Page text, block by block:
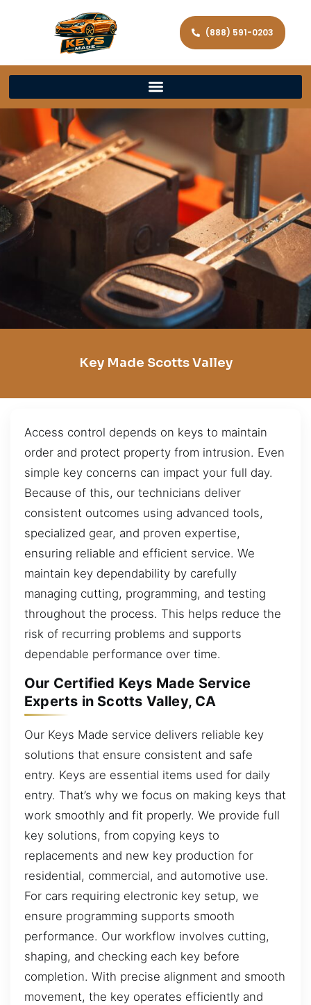
(888) 591-0203
Key Made Scotts Valley
Access control depends on keys to maintain
order and protect property from intrusion. Even
simple key concerns can impact your full day.
Because of this, our technicians deliver
consistent outcomes using advanced tools,
specialized gear, and proven expertise,
ensuring reliable and efficient service. We
maintain key dependability by carefully
managing cutting, programming, and testing
throughout the process. This helps reduce the
risk of recurring problems and supports
dependable performance over time.
Our Certified Keys Made Service
Experts in Scotts Valley, CA
Our Keys Made service delivers reliable key
solutions that ensure consistent and safe
entry. Keys are essential items used for daily
entry. That’s why we focus on making keys that
work smoothly and fit properly. We provide full
key solutions, from copying keys to
replacements and new key production for
residential, commercial, and automotive use.
For cars requiring electronic key setup, we
ensure programming supports smooth
performance. Our workflow involves cutting,
shaping, and checking each key before
completion. With precise alignment and smooth
movement, the key operates efficiently and